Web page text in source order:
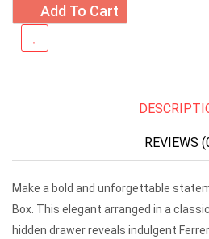
AED
259.00.
Add To Cart
REVIEWS
Make a bold and unforgettable
Box. This elegant arranged in a
hidden drawer reveals indulgent